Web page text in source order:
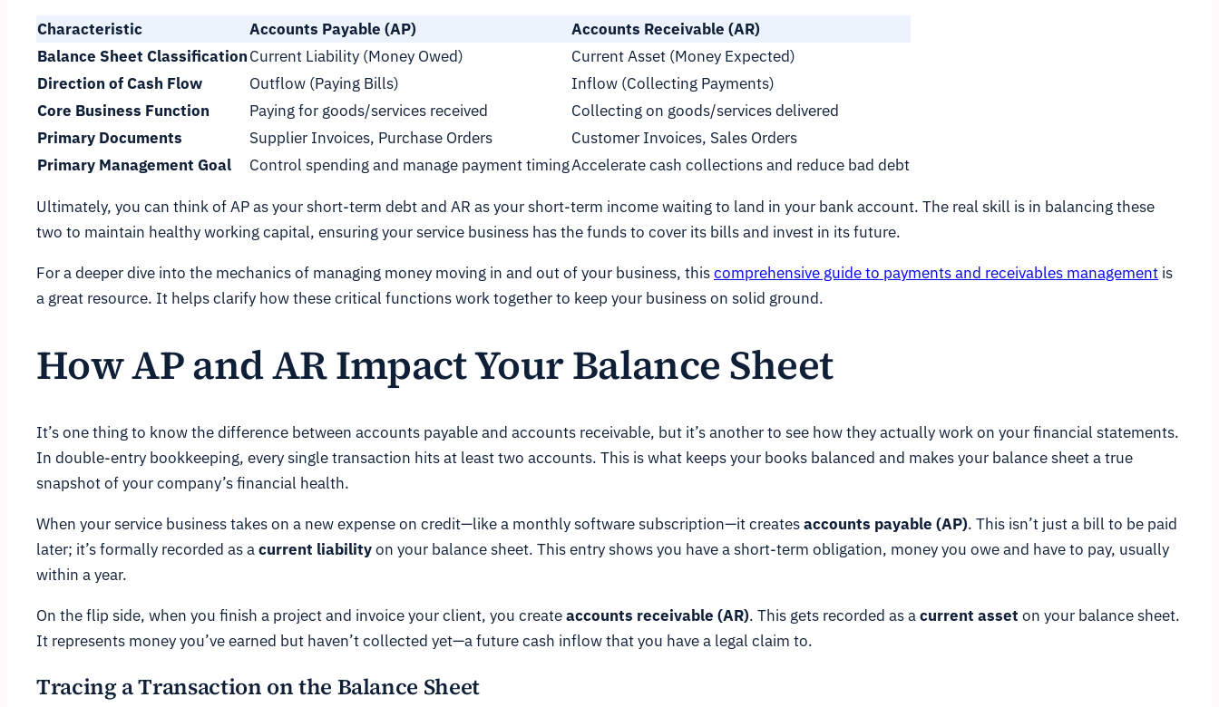
Characteristic Accounts Payable (AP)
Accounts Receivable (AR)
Balance Sheet ClassificationCurrent Liability (Money Owed)
Current Asset (Money Expected)
Direction of Cash Flow
Outflow (Paying Bills)
Inflow (Collecting Payments)
Core Business Function
Paying for goods/services received
Collecting on goods/services delivered
Primary Documents
Supplier Invoices, Purchase Orders
Customer Invoices, Sales Orders
Primary Management Goal
Control spending and manage payment timingAccelerate cash collections and reduce bad debt
Ultimately, you can think of AP as your short-term debt and AR as your short-term income waiting to land in your bank account. The real skill is in balancing these
two to maintain healthy working capital, ensuring your service business has the funds to cover its bills and invest in its future.
For a deeper dive into the mechanics of managing money moving in and out of your business, thiscomprehensive guide to payments and receivables management is
a great resource. It helps clarify how these critical functions work together to keep your business on solid ground.
How AP and AR Impact Your Balance Sheet
It’s one thing to know the difference between accounts payable and accounts receivable, but it’s another to see how they actually work on your financial statements.
In double-entry bookkeeping, every single transaction hits at least two accounts. This is what keeps your books balanced and makes your balance sheet a true
snapshot of your company’s financial health.
When your service business takes on a new expense on credit—like a monthly software subscription—it createsaccounts payable (AP). This isn’t just a bill to be paid
later; it’s formally recorded as acurrent liabilityon your balance sheet. This entry shows you have a short-term obligation, money you owe and have to pay, usually
within a year.
On the flip side, when you finish a project and invoice your client, you createaccounts receivable (AR). This gets recorded as acurrent asset on your balance sheet.
It represents money you’ve earned but haven’t collected yet—a future cash inflow that you have a legal claim to.
Tracing a Transaction on the Balance Sheet